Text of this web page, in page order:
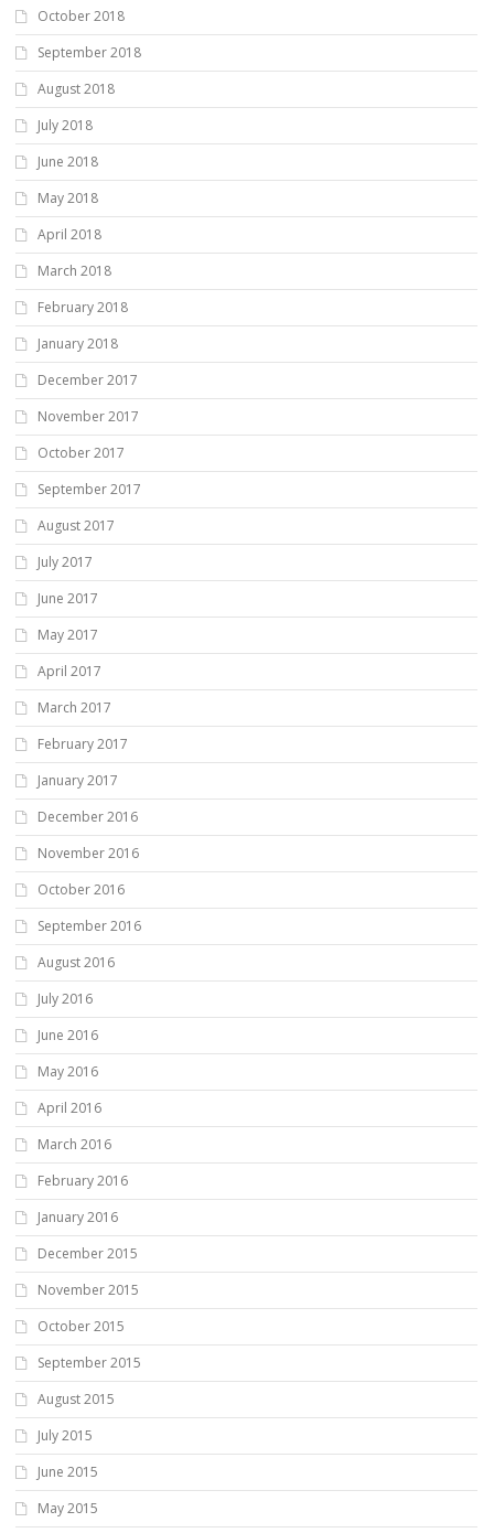
October 2018
September 2018
August 2018
July 2018
June 2018
May 2018
April 2018
March 2018
February 2018
January 2018
December 2017
November 2017
October 2017
September 2017
August 2017
July 2017
June 2017
May 2017
April 2017
March 2017
February 2017
January 2017
December 2016
November 2016
October 2016
September 2016
August 2016
July 2016
June 2016
May 2016
April 2016
March 2016
February 2016
January 2016
December 2015
November 2015
October 2015
September 2015
August 2015
July 2015
June 2015
May 2015